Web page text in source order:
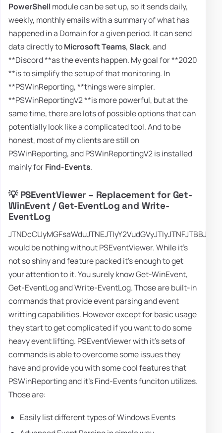
PowerShellmodule can be set up, so it sends daily,
weekly, monthly emails with a summary of what has
happened in a Domain for a given period. It can send
data directly toMicrosoft Teams,Slack, and
**Discord **as the events happen. My goal for **2020
**is to simplify the setup of that monitoring. In
**PSWinReporting, **things were simpler.
**PSWinReportingV2 **is more powerful, but at the
same time, there are lots of possible options that can
potentially look like a complicated tool. And to be
honest, most of my clients are still on
PSWinReporting, and PSWinReportingV2 is installed
mainly forFind-Events.
💡 PSEventViewer – Replacement for Get-
WinEvent / Get-EventLog and Write-
EventLog
would be nothing without PSEventViewer. While it's
not so shiny and feature packed it's enough to get
your attention to it. You surely know Get-WinEvent,
Get-EventLog and Write-EventLog. Those are built-in
commands that provide event parsing and event
writting capabilities. However except for basic usage
they start to get complicated if you want to do some
heavy event lifting. PSEventViewer with it's sets of
commands is able to overcome some issues they
have and provide you with some cool features that
PSWinReporting and it's Find-Events funciton utilizes.
Those are:
Easily list different types of Windows Events